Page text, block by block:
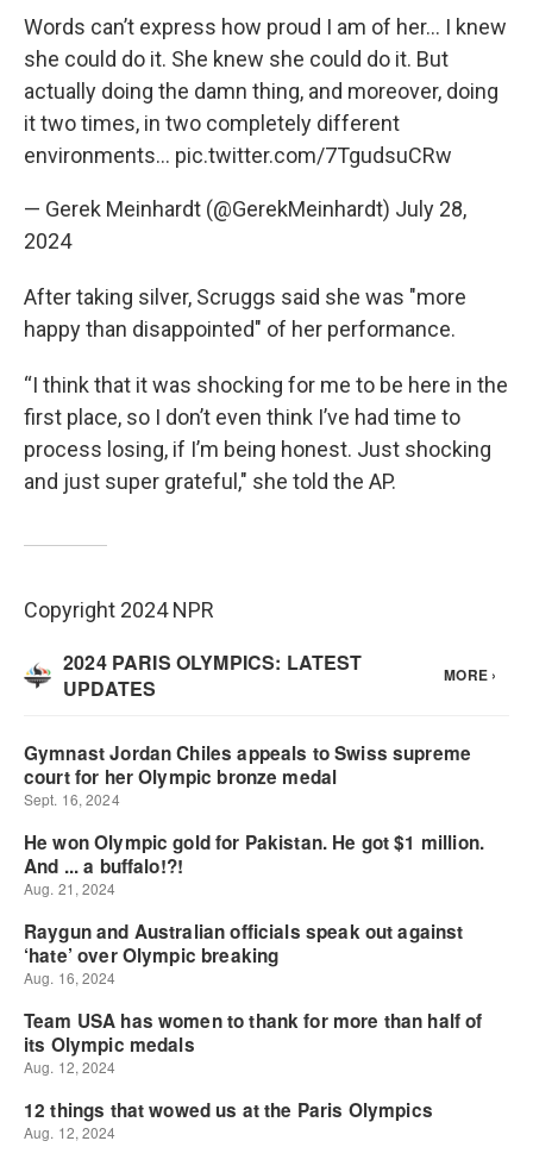
Words can’t express how proud I am of her... I knew
she could do it. She knew she could do it. But
actually doing the damn thing, and moreover, doing
it two times, in two completely different
environments… pic.twitter.com/7TgudsuCRw
— Gerek Meinhardt (@GerekMeinhardt) July 28,
2024
After taking silver, Scruggs said she was "more
happy than disappointed" of her performance.
“I think that it was shocking for me to be here in the
first place, so I don’t even think I’ve had time to
process losing, if I’m being honest. Just shocking
and just super grateful," she told the AP.
Copyright 2024 NPR